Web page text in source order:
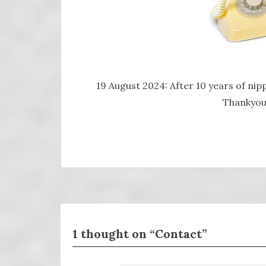
19 August 2024: After 10 years of
1 thought on “Contact”